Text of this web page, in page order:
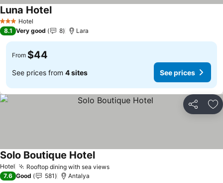
3 StarsHotel
Luna Hotel
8.1 Very good 8 Lara
From $44
See prices from 4 sites See prices
Share
Hotel Rooftop dining with sea views
Solo Boutique Hotel
7.6 Good 581 Antalya